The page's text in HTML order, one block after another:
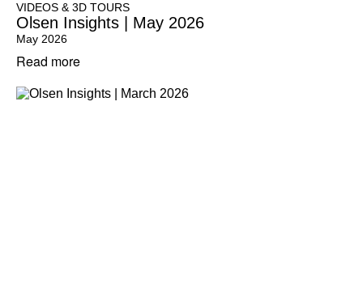
VIDEOS & 3D TOURS
Olsen Insights | May 2026
May 2026
Read more